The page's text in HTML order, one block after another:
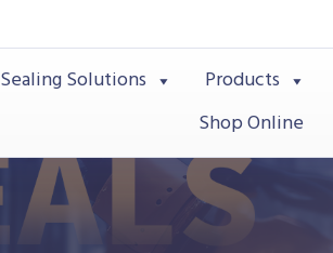
Sealing Solutions Products
Shop Online